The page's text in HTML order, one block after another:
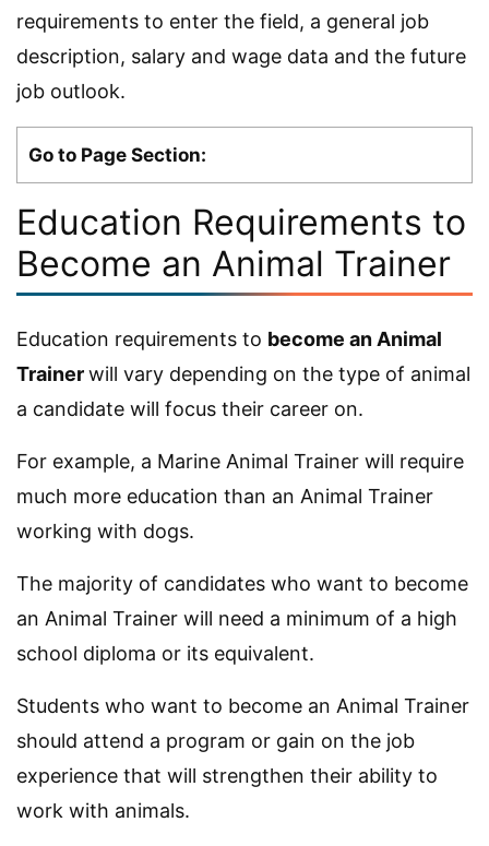
requirements to enter the field, a general job
description, salary and wage data and the future
job outlook.
Go to Page Section:
Education Requirements to
Become an Animal Trainer
Education requirements to become an Animal
Trainerwill vary depending on the type of animal
a candidate will focus their career on.
For example, a Marine Animal Trainer will require
much more education than an Animal Trainer
working with dogs.
The majority of candidates who want to become
an Animal Trainer will need a minimum of a high
school diploma or its equivalent.
Students who want to become an Animal Trainer
should attend a program or gain on the job
experience that will strengthen their ability to
work with animals.